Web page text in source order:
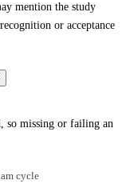
mention the study
or acceptance
missing or failing an
cycle